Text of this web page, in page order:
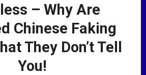
– Why Are
Chinese Faking
They Don’t Tell
You!